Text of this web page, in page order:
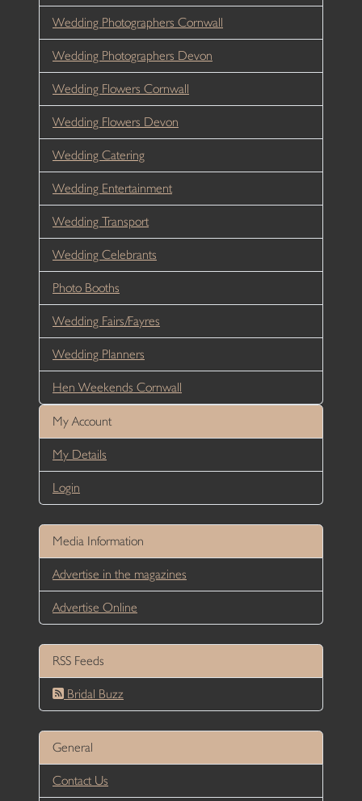
Wedding Photographers Cornwall
Wedding Photographers Devon
Wedding Flowers Cornwall
Wedding Flowers Devon
Wedding Catering
Wedding Entertainment
Wedding Transport
Wedding Celebrants
Photo Booths
Wedding Fairs/Fayres
Wedding Planners
Hen Weekends Cornwall
My Account
My Details
Login
Media Information
Advertise in the magazines
Advertise Online
RSS Feeds
Bridal Buzz
General
Contact Us